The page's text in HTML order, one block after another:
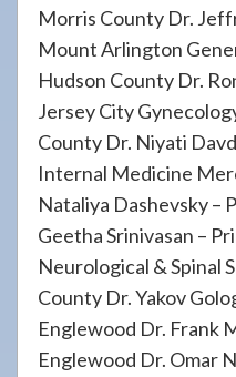
Morris County Dr.
Mount Arlington
Hudson County Dr.
Jersey City
County Dr. Niyati
Internal Medicine
Nataliya Dashevsky –
Geetha Srinivasan –
Neurological & Spinal
County Dr. Yakov
Englewood Dr. Frank
Englewood Dr. Omar